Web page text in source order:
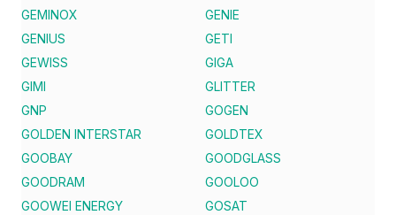
GEMINOX
GENIE
GENIUS
GETI
GEWISS
GIGA
GIMI
GLITTER
GNP
GOGEN
GOLDEN INTERSTAR
GOLDTEX
GOOBAY
GOODGLASS
GOODRAM
GOOLOO
GOOWEI ENERGY
GOSAT